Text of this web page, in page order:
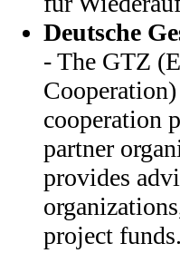
Deutsche
- The GTZ
cooperation
partner
provides
project